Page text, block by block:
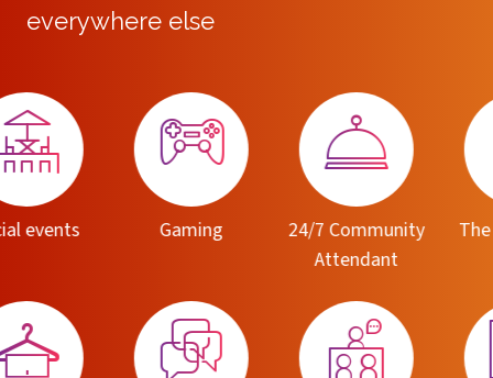
Dummy
Title
Dummy Subtitle
everywhere else
Gaming
24/7 Community
The Switch app